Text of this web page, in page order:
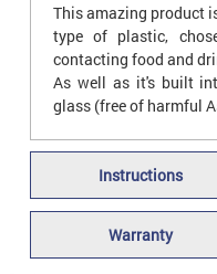
This amazing product
type of plastic,
contacting food and
As well as it's built
glass (free of harmful
Instructions
Warranty